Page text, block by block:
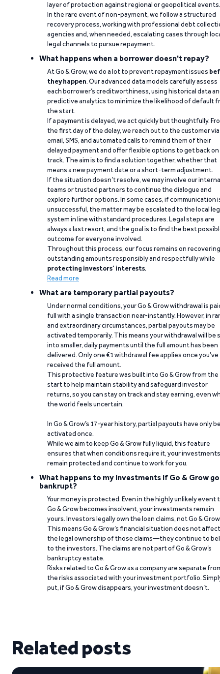
layer of protection against regional or geopolitical events.
In the rare event of non-payment, we follow a structured
recovery process, working with professional debt
agencies and, when needed, escalating cases through
legal channels to pursue repayment.
What happens when a borrower doesn't repay?
At Go & Grow, we do a lot to prevent repayment issues
they happen. Our advanced data models carefully assess
each borrower’s creditworthiness, using historical data
predictive analytics to minimize the likelihood of default
the start.
If a payment is delayed, we act quickly but thoughtfully.
the first day of the delay, we reach out to the customer via
email, SMS, and automated calls to remind them of their
delayed payment and offer flexible options to get back on
track. The aim is to find a solution together, whether that
means a new payment date or a short-term adjustment.
If the situation doesn’t resolve, we may involve our
teams or trusted partners to continue the dialogue and
explore further options. In some cases, if communication
unsuccessful, the matter may be escalated to the local
system in line with standard procedures. Legal steps are
always a last resort, and the goal is to find the best
outcome for everyone involved.
Throughout this process, our focus remains on recovering
outstanding amounts responsibly and respectfully while
protecting investors’ interests.
Read more
What are temporary partial payouts?
Under normal conditions, your Go & Grow withdrawal is
full with a single transaction near-instantly. However, in
and extraordinary circumstances, partial payouts may be
activated temporarily. This means your withdrawal will be
into smaller, daily payments until the full amount has been
delivered. Only one €1 withdrawal fee applies once you’ve
received the full amount.
This protective feature was built into Go & Grow from the
start to help maintain stability and safeguard investor
returns, so you can stay on track and stay earning, even
the world feels uncertain.
In Go & Grow’s 17-year history, partial payouts have only
activated once.
While we aim to keep Go & Grow fully liquid, this feature
ensures that when conditions require it, your investments
remain protected and continue to work for you.
What happens to my investments if Go & Grow
bankrupt?
Your money is protected. Even in the highly unlikely event
Go & Grow becomes insolvent, your investments remain
yours. Investors legally own the loan claims, not Go &
This means Go & Grow’s financial situation does not affect
the legal ownership of those claims—they continue to
to the investors. The claims are not part of Go & Grow’s
bankruptcy estate.
Risks related to Go & Grow as a company are separate
the risks associated with your investment portfolio.
put, if Go & Grow disappears, your investment doesn’t.
Related posts